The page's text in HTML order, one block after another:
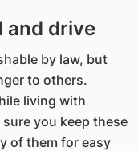
and drive
by law, but
to others.
living with
you keep these
of them for easy